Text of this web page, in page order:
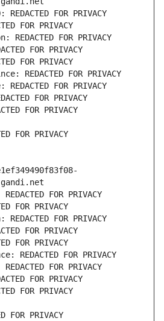
FOR PRIVACY
FOR PRIVACY
FOR PRIVACY
FOR PRIVACY
FOR PRIVACY
REDACTED FOR PRIVACY
FOR PRIVACY
FOR PRIVACY
FOR PRIVACY
FOR PRIVACY
FOR PRIVACY
FOR PRIVACY
FOR PRIVACY
FOR PRIVACY
FOR PRIVACY
REDACTED FOR PRIVACY
FOR PRIVACY
FOR PRIVACY
FOR PRIVACY
FOR PRIVACY